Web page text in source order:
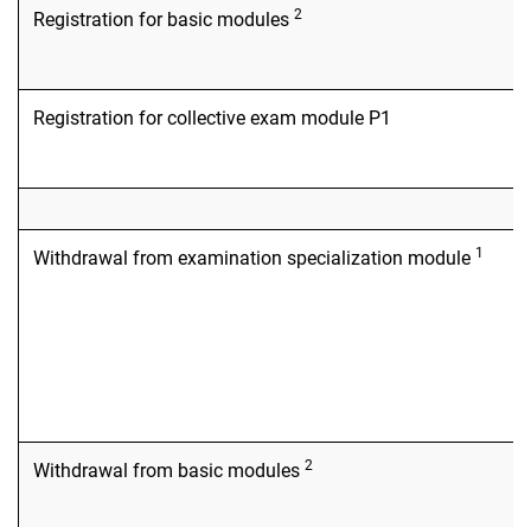
Registration for basic modules 2
Registration for collective exam module P1
Withdrawal from examination specialization module 1
Withdrawal from basic modules 2